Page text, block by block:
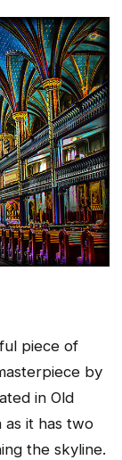
piece of
by
in Old
as it has two
the skyline.